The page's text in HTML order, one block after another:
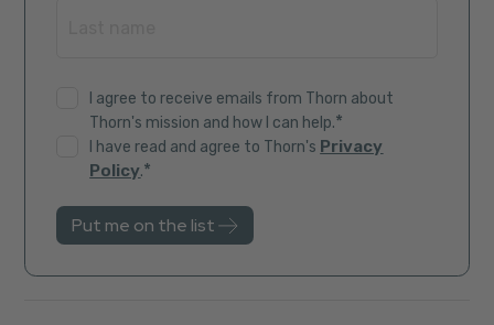
I agree to receive emails from Thorn about
Thorn's mission and how I can help.*
I have read and agree to Thorn's Privacy
Policy.*